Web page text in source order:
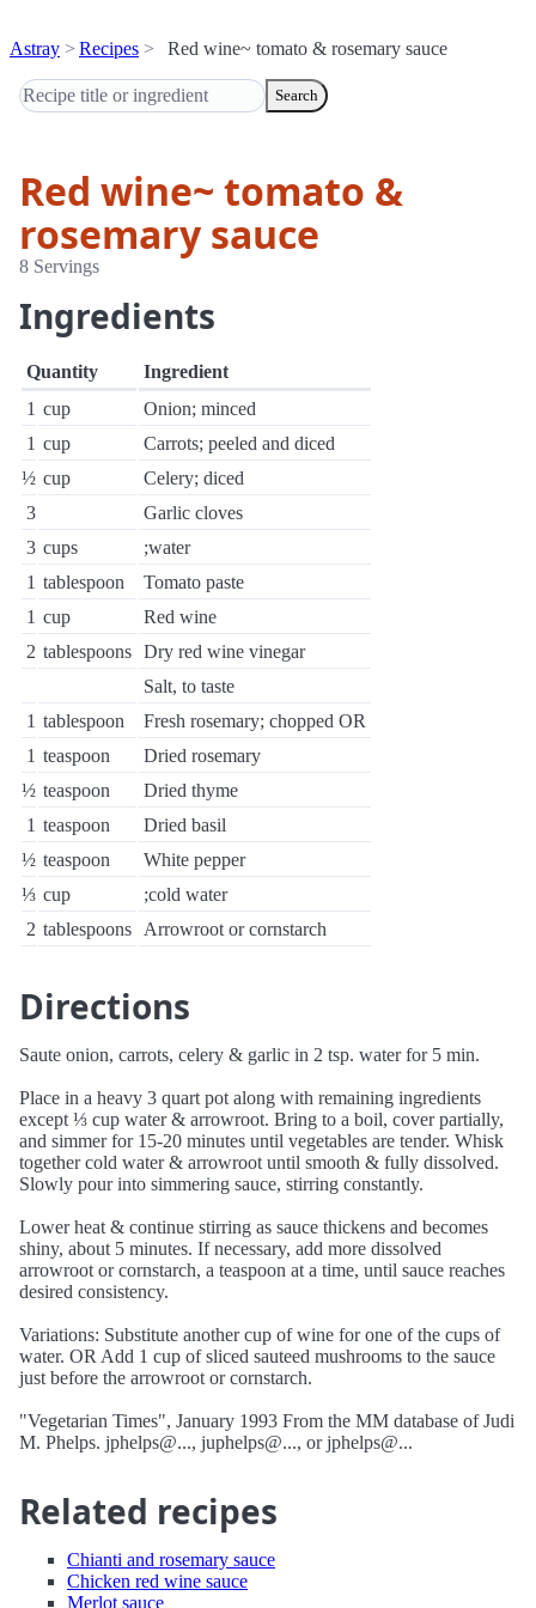
Astray Recipes Red wine~ tomato & rosemary sauce
Search
Red wine~ tomato &
rosemary sauce
8 Servings
Ingredients
Quantity
Ingredient
1 cup
Onion; minced
1 cup
Carrots; peeled and diced
½ cup
Celery; diced
3
Garlic cloves
3 cups
;water
1 tablespoon
Tomato paste
1 cup
Red wine
2 tablespoons Dry red wine vinegar
Salt, to taste
1 tablespoon
Fresh rosemary; chopped OR
1 teaspoon
Dried rosemary
½ teaspoon
Dried thyme
1 teaspoon
Dried basil
½ teaspoon
White pepper
⅓ cup
;cold water
2 tablespoons Arrowroot or cornstarch
Directions
Saute onion, carrots, celery & garlic in 2 tsp. water for 5 min.
Place in a heavy 3 quart pot along with remaining ingredients
except ⅓ cup water & arrowroot. Bring to a boil, cover partially,
and simmer for 15-20 minutes until vegetables are tender. Whisk
together cold water & arrowroot until smooth & fully dissolved.
Slowly pour into simmering sauce, stirring constantly.
Lower heat & continue stirring as sauce thickens and becomes
shiny, about 5 minutes. If necessary, add more dissolved
arrowroot or cornstarch, a teaspoon at a time, until sauce reaches
desired consistency.
Variations: Substitute another cup of wine for one of the cups of
water. OR Add 1 cup of sliced sauteed mushrooms to the sauce
just before the arrowroot or cornstarch.
"Vegetarian Times", January 1993 From the MM database of Judi
M. Phelps. jphelps@..., juphelps@..., or jphelps@...
Related recipes
Chianti and rosemary sauce
Chicken red wine sauce
Merlot sauce